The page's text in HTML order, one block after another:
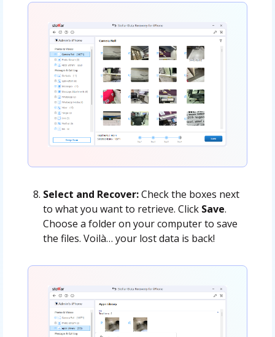
Select and Recover:Check the boxes next
to what you want to retrieve. Click Save.
Choose a folder on your computer to save
the files. Voilà… your lost data is back!